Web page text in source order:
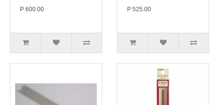
P 600.00 P 525.00